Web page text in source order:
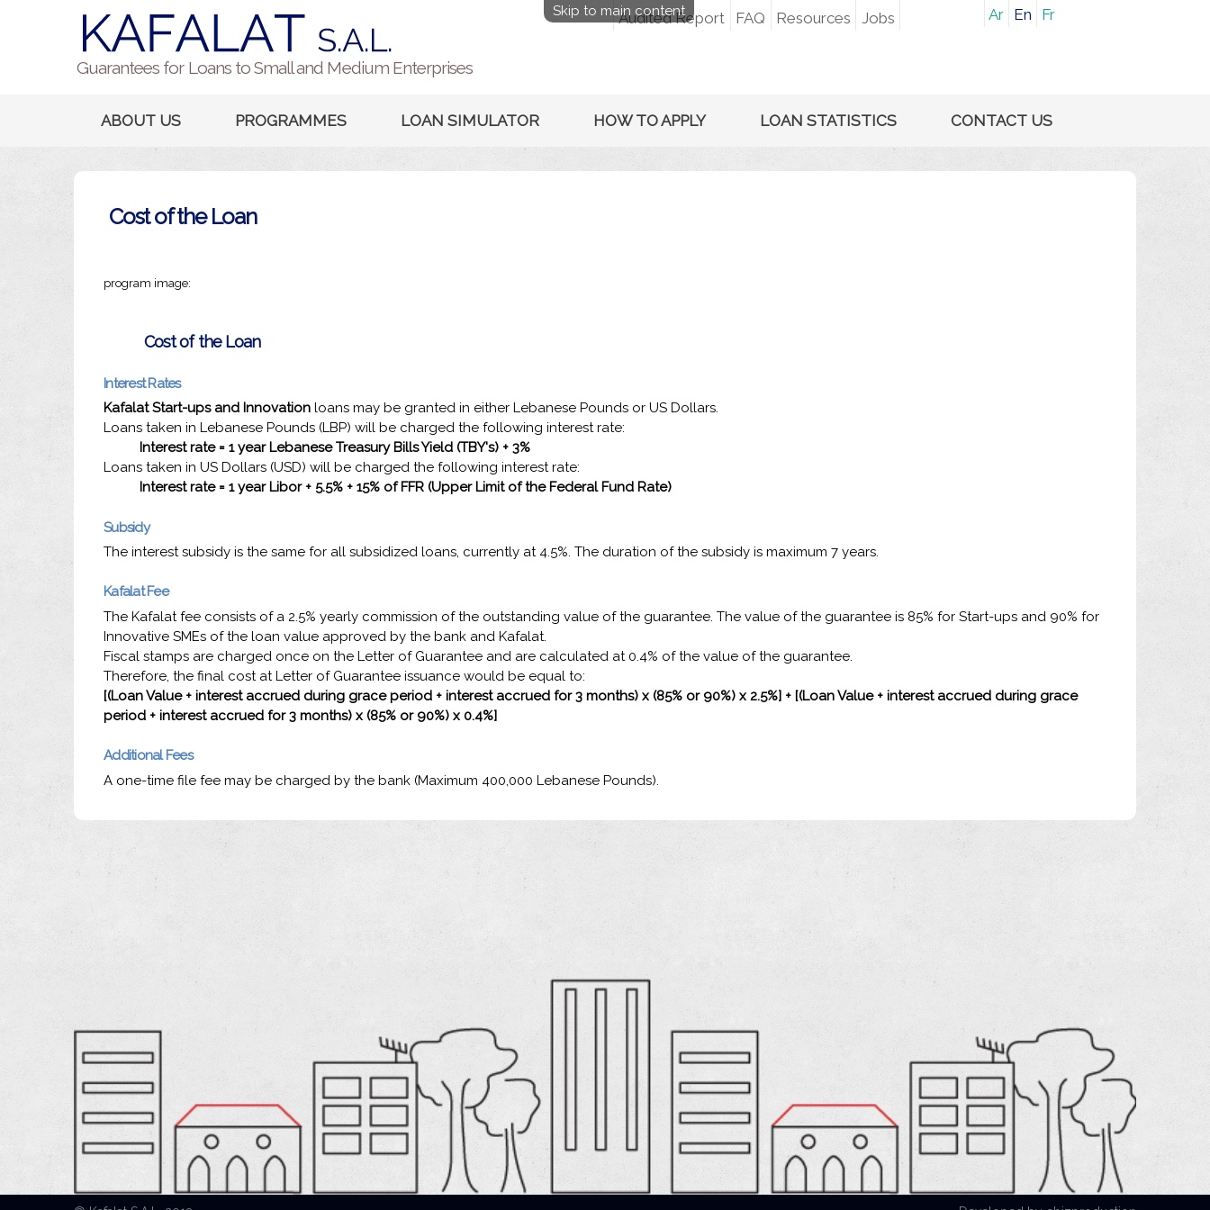
Skip to main content
Guarantees for Loans to Small and Medium Enterprises
Audited Report FAQ Resources Jobs Ar En Fr
ABOUT US PROGRAMMES LOAN SIMULATOR HOW TO APPLY LOAN STATISTICS CONTACT US
Cost of the Loan
program image:
Cost of the Loan
Interest Rates
Kafalat Start-ups and Innovationloans may be granted in either Lebanese Pounds or US Dollars.
Loans taken in Lebanese Pounds (LBP) will be charged the following interest rate:
Interest rate = 1 year Lebanese Treasury Bills Yield (TBY's) + 3%
Loans taken in US Dollars (USD) will be charged the following interest rate:
Interest rate =1 year Libor + 5.5% + 15% of FFR (Upper Limit of the Federal Fund Rate)
Subsidy
The interest subsidy is the same for all subsidized loans, currently at 4.5%. The duration of the subsidy is maximum 7 years.
Kafalat Fee
The Kafalat fee consists of a 2.5% yearly commission of the outstanding value of the guarantee. The value of the guarantee is 85% for Start-ups and 90% for
Innovative SMEs of the loan value approved by the bank and Kafalat.
Fiscal stamps are charged once on the Letter of Guarantee and are calculated at 0.4% of the value of the guarantee.
Therefore, the final cost at Letter of Guarantee issuance would be equal to:
[(Loan Value + interest accrued during grace period + interest accrued for 3 months) x (85% or 90%) x 2.5%] + [(Loan Value + interest accrued during grace
period + interest accrued for 3 months) x (85% or 90%) x 0.4%]
Additional Fees
A one-time file fee may be charged by the bank (Maximum 400,000 Lebanese Pounds).